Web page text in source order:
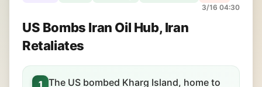
3/16 04:30
US Bombs Iran Oil Hub, Iran
Retaliates
1
The US bombed Kharg Island, home to